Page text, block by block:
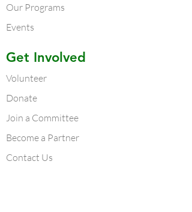
Our Programs
Events
Get Involved
Volunteer
Donate
Join a Committee
Become a Partner
Contact Us